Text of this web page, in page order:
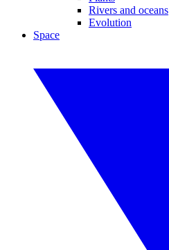
Rivers and oceans
Evolution
Space